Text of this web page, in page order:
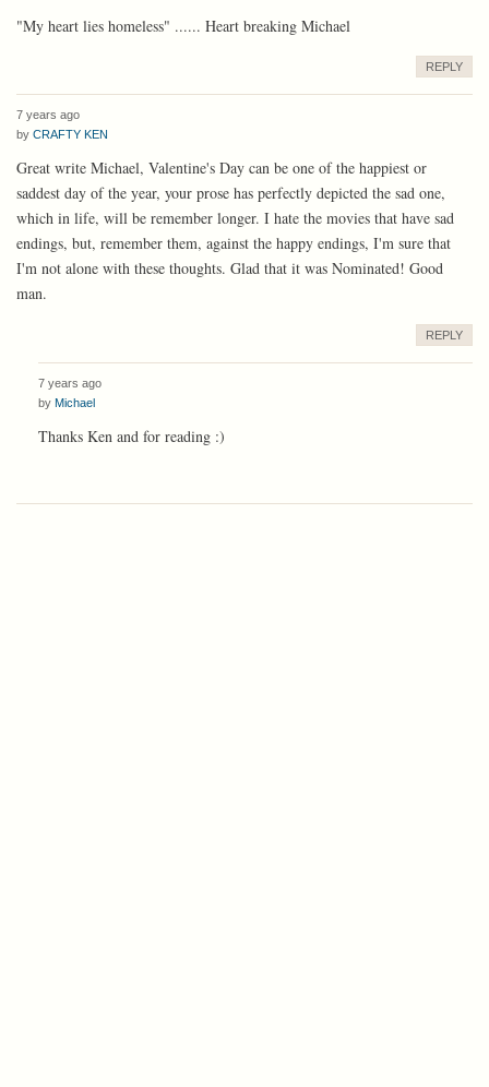
"My heart lies homeless" ...... Heart breaking Michael
REPLY
7 years ago
by CRAFTY KEN
Great write Michael, Valentine's Day can be one of the happiest or
saddest day of the year, your prose has perfectly depicted the sad one,
which in life, will be remember longer. I hate the movies that have sad
endings, but, remember them, against the happy endings, I'm sure that
I'm not alone with these thoughts. Glad that it was Nominated! Good
man.
REPLY
7 years ago
by Michael
Thanks Ken and for reading :)